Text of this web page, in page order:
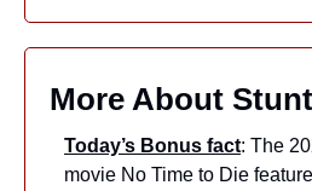
More About
Today’s Bonus fact: The
movie No Time to Die